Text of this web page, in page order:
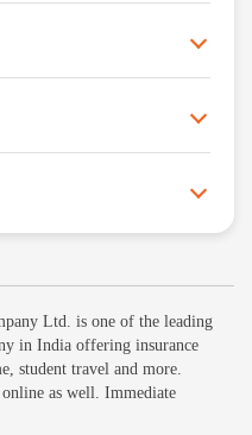
Ltd. is one of the leading
in India offering insurance
student travel and more.
online as well. Immediate